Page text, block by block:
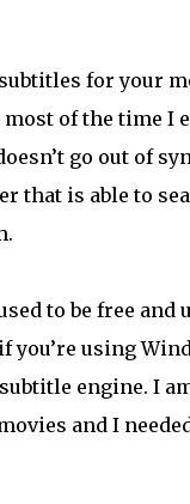
for your
of the time I
go out of
that is able to
to be free
you’re using
engine. I
and I